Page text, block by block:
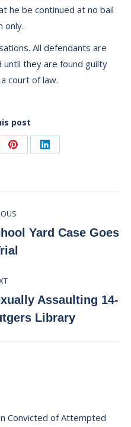
he be continued at no bail
only.
All defendants are
until they are found guilty
court of law.
post
Share Share
Yard Case Goes
Assaulting 14-
Library
Convicted of Attempted